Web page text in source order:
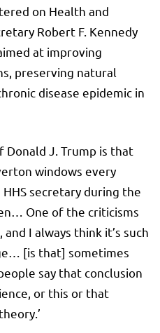
on Health and
Robert F. Kennedy
at improving
preserving natural
disease epidemic in
Donald J. Trump is that
windows every
secretary during the
One of the criticisms
I always think it’s such
[is that] sometimes
say that conclusion
or this or that